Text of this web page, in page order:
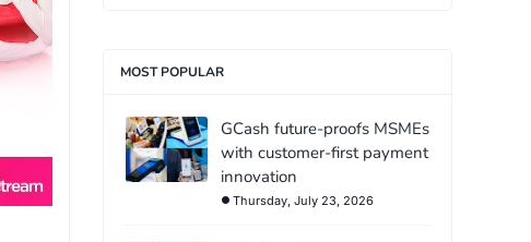
MOST POPULAR
GCash future-proofs MSMEs
with customer-first payment
innovation
Thursday, July 23, 2026